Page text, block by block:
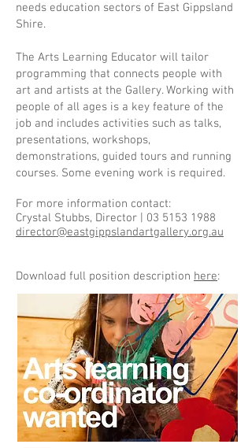
needs education sectors of East Gippsland
Shire.
The Arts Learning Educator will tailor
programming that connects people with
art and artists at the Gallery. Working with
people of all ages is a key feature of the
job and includes activities such as talks,
presentations, workshops,
demonstrations, guided tours and running
courses. Some evening work is required.
For more information contact:
Crystal Stubbs, Director | 03 5153 1988
director@eastgippslandartgallery.org.au
Download full position description here: